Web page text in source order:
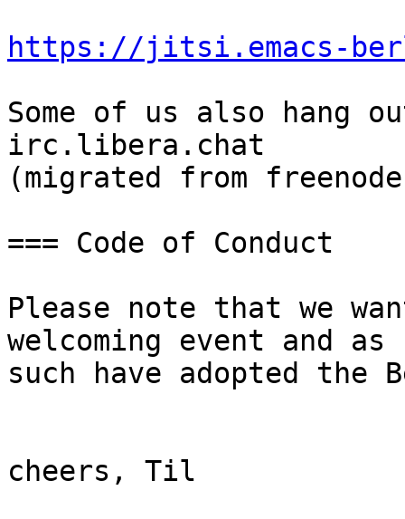
https://jitsi.emacs-
Some of us also hang
irc.libera.chat
(migrated from
=== Code of Conduct
Please note that we
welcoming event and as
such have adopted the
cheers, Til